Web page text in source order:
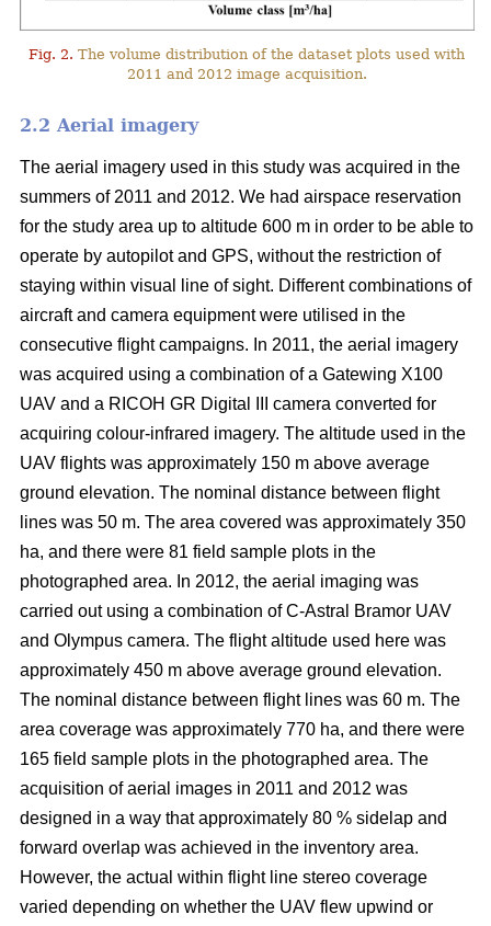
Fig. 2. The volume distribution of the dataset plots used with
2011 and 2012 image acquisition.
2.2 Aerial imagery
The aerial imagery used in this study was acquired in the
summers of 2011 and 2012. We had airspace reservation
for the study area up to altitude 600 m in order to be able to
operate by autopilot and GPS, without the restriction of
staying within visual line of sight. Different combinations of
aircraft and camera equipment were utilised in the
consecutive flight campaigns. In 2011, the aerial imagery
was acquired using a combination of a Gatewing X100
UAV and a RICOH GR Digital III camera converted for
acquiring colour-infrared imagery. The altitude used in the
UAV flights was approximately 150 m above average
ground elevation. The nominal distance between flight
lines was 50 m. The area covered was approximately 350
ha, and there were 81 field sample plots in the
photographed area. In 2012, the aerial imaging was
carried out using a combination of C-Astral Bramor UAV
and Olympus camera. The flight altitude used here was
approximately 450 m above average ground elevation.
The nominal distance between flight lines was 60 m. The
area coverage was approximately 770 ha, and there were
165 field sample plots in the photographed area. The
acquisition of aerial images in 2011 and 2012 was
designed in a way that approximately 80 % sidelap and
forward overlap was achieved in the inventory area.
However, the actual within flight line stereo coverage
varied depending on whether the UAV flew upwind or